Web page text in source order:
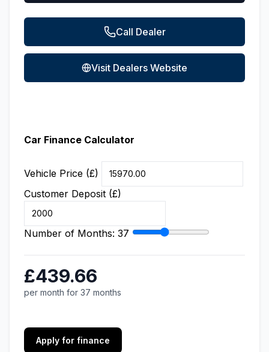
Call Dealer
Visit Dealers Website
Car Finance Calculator
Vehicle Price (£)
Customer Deposit (£)
Number of Months: 37
£439.66
per month for 37 months
Apply for finance